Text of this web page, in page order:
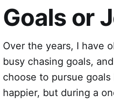
Goals or
Over the years, I have
busy chasing goals,
choose to pursue
happier, but during a